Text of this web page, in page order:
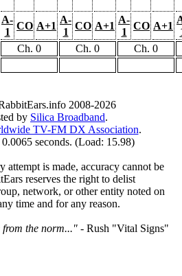
A-
1
CO A+1
A-
1
CO A+1
A-
1
CO A+1
Ch. 0 Ch. 0
Ch. 0
2008-2026
by Silica Broadband.
TV-FM DX Association.
0.0065 seconds. (Load: 15.98)
attempt is made, accuracy cannot be
reserves the right to delist
network, or other entity noted on
time and for any reason.
from the norm..." - Rush "Vital Signs"